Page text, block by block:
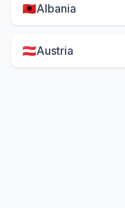
🇦🇱Albania
🇦🇹Austria